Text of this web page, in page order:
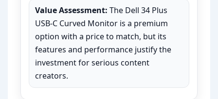
Value Assessment: The Dell 34 Plus
USB-C Curved Monitor is a premium
option with a price to match, but its
features and performance justify the
investment for serious content
creators.